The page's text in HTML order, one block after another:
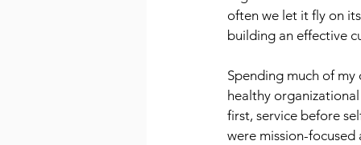
often we let it fly on
building an effective
Spending much of
healthy
first, service before
were mission-